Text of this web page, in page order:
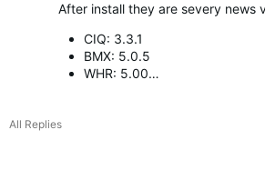
After install they are severy news
CIQ: 3.3.1
BMX: 5.0.5
WHR: 5.00…
All Replies